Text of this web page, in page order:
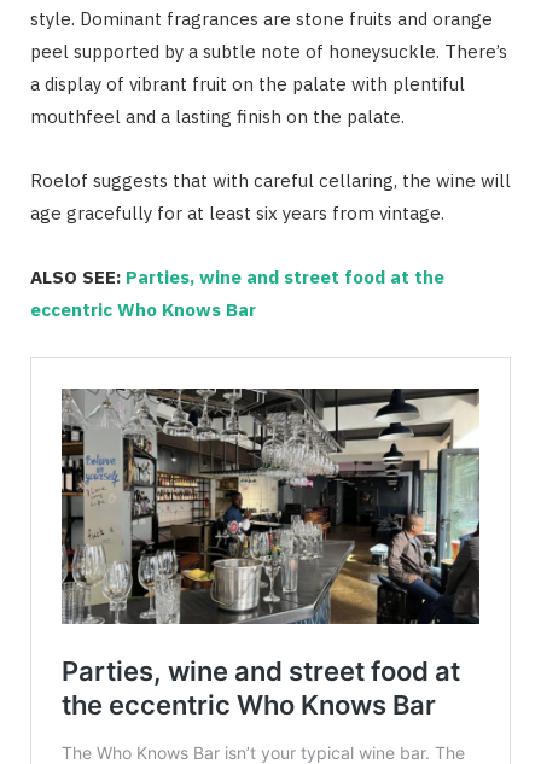
style. Dominant fragrances are stone fruits and orange
peel supported by a subtle note of honeysuckle. There’s
a display of vibrant fruit on the palate with plentiful
mouthfeel and a lasting finish on the palate.
Roelof suggests that with careful cellaring, the wine will
age gracefully for at least six years from vintage.
ALSO SEE: Parties, wine and street food at the
eccentric Who Knows Bar